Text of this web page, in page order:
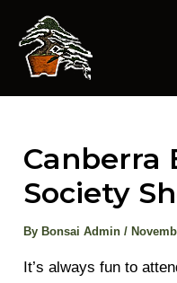
content
Canberra
Society
By Bonsai Admin/
It’s always fun to